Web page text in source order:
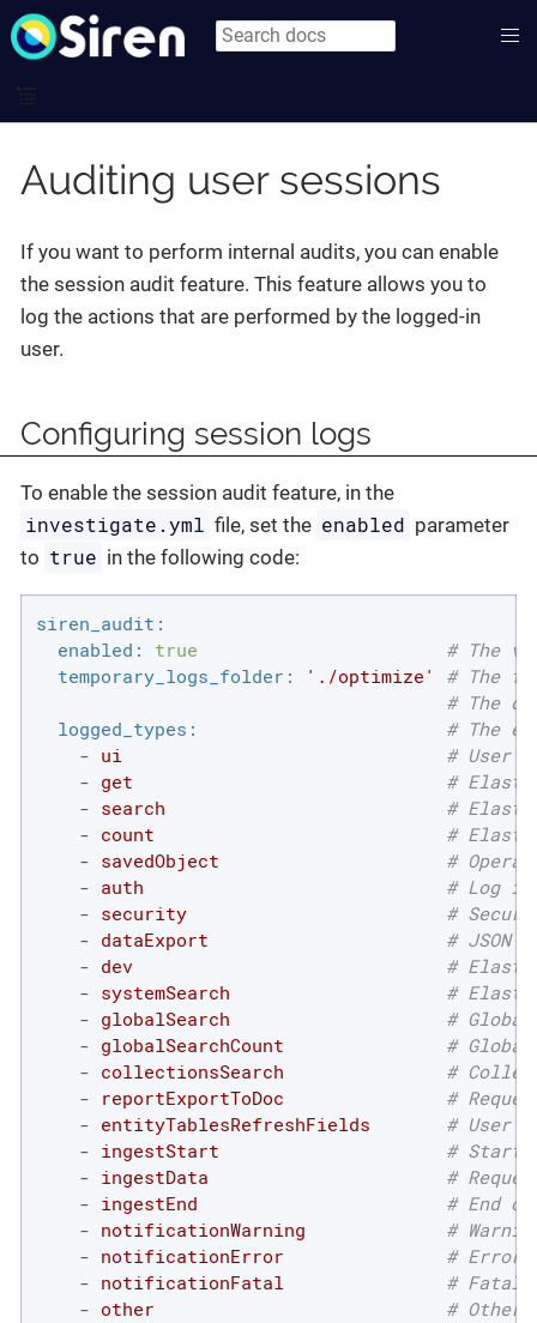
Auditing user sessions
If you want to perform internal audits, you can enable
the session audit feature. This feature allows you to
log the actions that are performed by the logged-in
user.
Configuring session logs
To enable the session audit feature, in the
investigate.yml file, set the enabled parameter
to true in the following code:
siren_audit:
enabled:
true
# The
temporary_logs_folder:
'./optimize'
# The
# The
logged_types:
# The
- ui
# User
- get
#
- search
#
- count
#
- savedObject
#
- auth
# Log
- security
#
- dataExport
# JSON
- dev
#
- systemSearch
#
- globalSearch
#
- globalSearchCount
#
- collectionsSearch
#
- reportExportToDoc
#
- entityTablesRefreshFields
# User
- ingestStart
# Start
- ingestData
#
- ingestEnd
# End
- notificationWarning
#
- notificationError
# Error
- notificationFatal
# Fatal
- other # Other